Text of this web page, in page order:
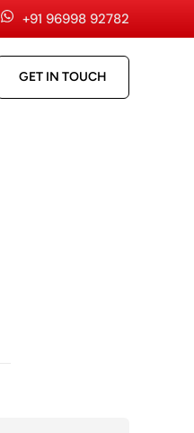
+91 96998 92782
GET IN TOUCH